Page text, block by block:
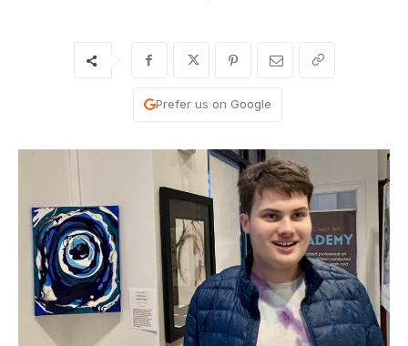
Prefer us on Google